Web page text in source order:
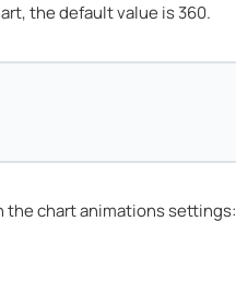
the default value is 360.
the chart animations settings: